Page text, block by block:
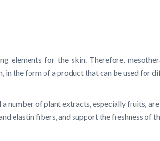
elements for the skin. Therefore,
the form of a product that can be used for
number of plant extracts, especially fruits,
elastin fibers, and support the freshness of